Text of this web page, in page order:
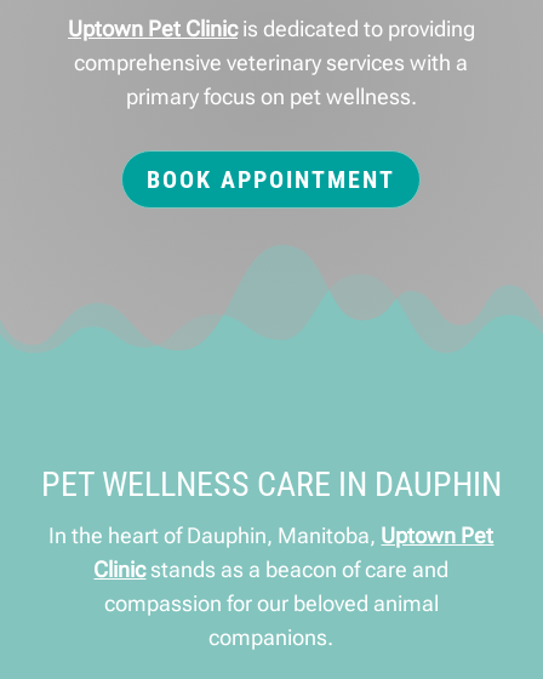
Uptown Pet Clinicis dedicated to providing
comprehensive veterinary services with a
primary focus on pet wellness.
BOOK APPOINTMENT
PET WELLNESS CARE IN DAUPHIN
In the heart of Dauphin, Manitoba, Uptown Pet
Clinicstands as a beacon of care and
compassion for our beloved animal
companions.